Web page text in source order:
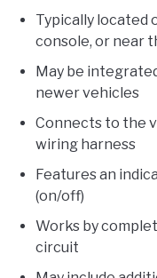
Typically located
console, or near
May be
newer vehicles
Connects to the
wiring harness
Features an
(on/off)
Works by
circuit